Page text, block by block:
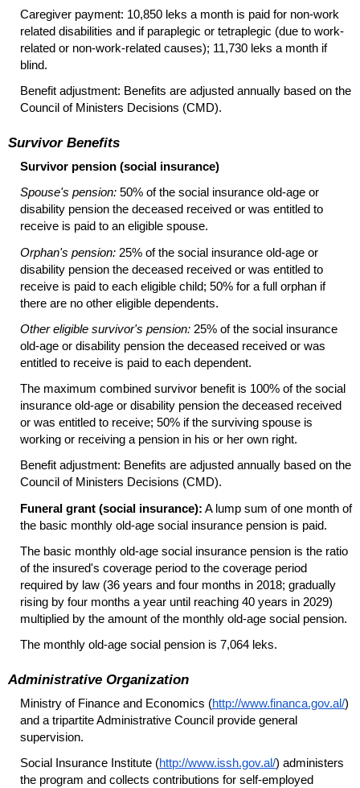
Caregiver payment: 10,850 leks a month is paid for non-work
related disabilities and if paraplegic or tetraplegic (due to work-
related or non-work-related causes); 11,730 leks a month if
blind.
Benefit adjustment: Benefits are adjusted annually based on the
Council of Ministers Decisions (CMD).
Survivor Benefits
Survivor pension (social insurance)
Spouse's pension: 50% of the social insurance old-age or
disability pension the deceased received or was entitled to
receive is paid to an eligible spouse.
Orphan's pension: 25% of the social insurance old-age or
disability pension the deceased received or was entitled to
receive is paid to each eligible child; 50% for a full orphan if
there are no other eligible dependents.
Other eligible survivor's pension: 25% of the social insurance
old-age or disability pension the deceased received or was
entitled to receive is paid to each dependent.
The maximum combined survivor benefit is 100% of the social
insurance old-age or disability pension the deceased received
or was entitled to receive; 50% if the surviving spouse is
working or receiving a pension in his or her own right.
Benefit adjustment: Benefits are adjusted annually based on the
Council of Ministers Decisions (CMD).
Funeral grant (social insurance): A lump sum of one month of
the basic monthly old-age social insurance pension is paid.
The basic monthly old-age social insurance pension is the ratio
of the insured's coverage period to the coverage period
required by law (36 years and four months in 2018; gradually
rising by four months a year until reaching 40 years in 2029)
multiplied by the amount of the monthly old-age social pension.
The monthly old-age social pension is 7,064 leks.
Administrative Organization
Ministry of Finance and Economics (http://www.financa.gov.al/)
and a tripartite Administrative Council provide general
supervision.
Social Insurance Institute (http://www.issh.gov.al/) administers
the program and collects contributions for self-employed